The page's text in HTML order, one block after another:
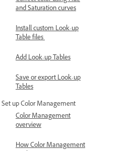
and Saturation curves
Install custom Look-up
Table files
Add Look-up Tables
Save or export Look-up
Tables
Set up Color Management
Color Management
overview
How Color Management